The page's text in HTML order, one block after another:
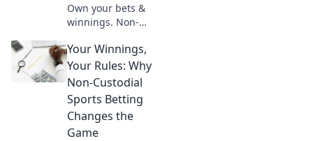
Own your bets &
winnings. Non-
betting gives you
total control.
Discover the
advantage!
Your Winnings,
Your Rules: Why
Non-Custodial
Sports Betting
Changes the
Game